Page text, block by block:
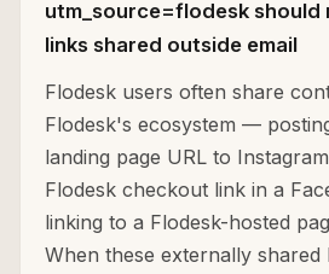
utm_source=flodesk should
links shared outside email
Flodesk users often share
Flodesk's ecosystem —
landing page URL to
Flodesk checkout link in a
linking to a Flodesk-hosted
When these externally